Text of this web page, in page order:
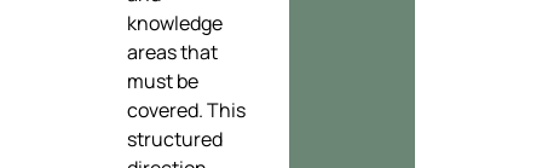
knowledge
areas that
must be
covered. This
structured